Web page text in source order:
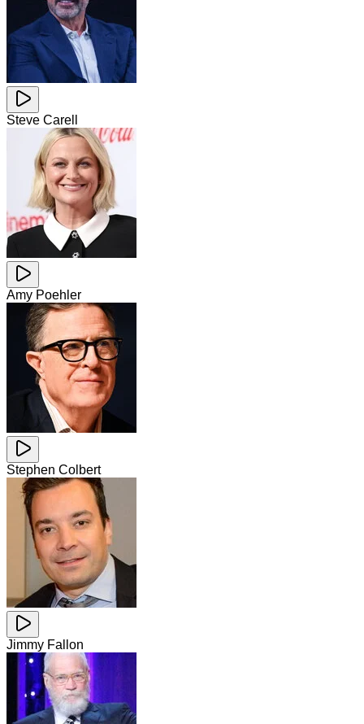
Steve Carell
Amy Poehler
Stephen Colbert
Jimmy Fallon